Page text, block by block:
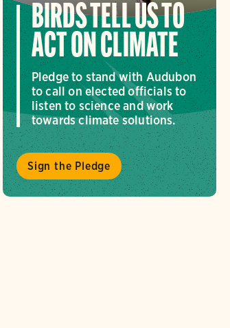
BIRDS TELL US TO
ACT ON CLIMATE
Pledge to stand with Audubon
to call on elected officials to
listen to science and work
towards climate solutions.
Sign the Pledge